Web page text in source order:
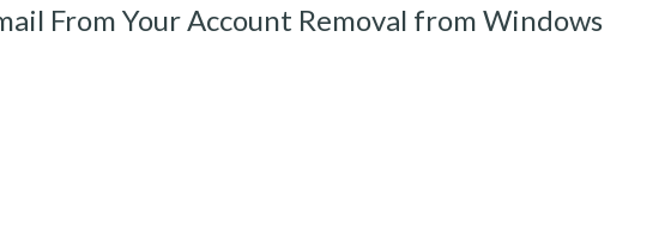
From Your Account Removal from Windows